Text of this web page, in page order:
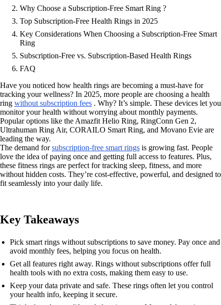
Why Choose a Subscription-Free Smart Ring ?
Top Subscription-Free Health Rings in 2025
Key Considerations When Choosing a Subscription-Free Smart
Ring
Subscription-Free vs. Subscription-Based Health Rings
FAQ
Have you noticed how health rings are becoming a must-have for
tracking your wellness? In 2025, more people are choosing a health
ring without subscription fees . Why? It’s simple. These devices let you
monitor your health without worrying about monthly payments.
Popular options like the Amazfit Helio Ring, RingConn Gen 2,
Ultrahuman Ring Air, CORAILO Smart Ring, and Movano Evie are
leading the way.
The demand forsubscription-free smart rings is growing fast. People
love the idea of paying once and getting full access to features. Plus,
these fitness rings are perfect for tracking sleep, fitness, and more
without hidden costs. They’re cost-effective, powerful, and designed to
fit seamlessly into your daily life.
Key Takeaways
Pick smart rings without subscriptions to save money. Pay once and
avoid monthly fees, helping you focus on health.
Get all features right away. Rings without subscriptions offer full
health tools with no extra costs, making them easy to use.
Keep your data private and safe. These rings often let you control
your health info, keeping it secure.